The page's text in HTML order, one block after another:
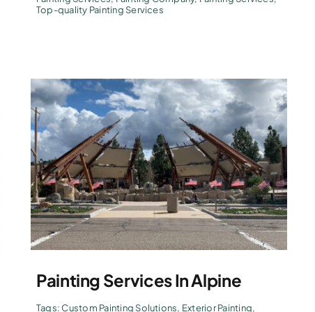
Top-quality Painting Services
Painting Services In Alpine
Tags:Custom Painting Solutions, Exterior Painting,